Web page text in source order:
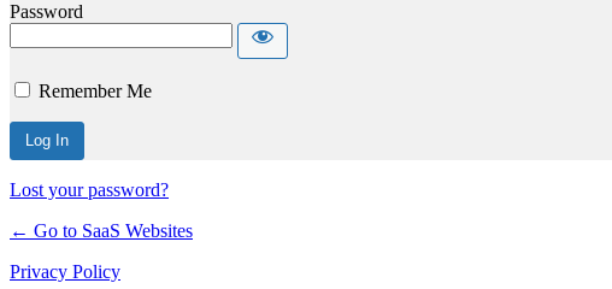
Password
Remember Me
Lost your password?
← Go to SaaS Websites
Privacy Policy